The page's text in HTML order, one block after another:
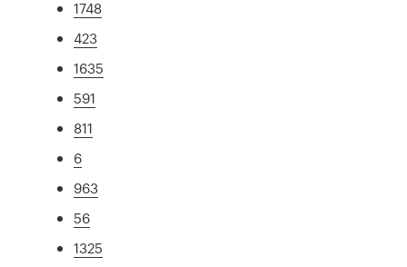
1748
423
1635
591
811
6
963
56
1325